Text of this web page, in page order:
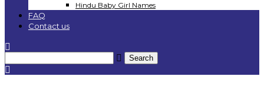
Hindu Baby Girl Names
FAQ
Contact us